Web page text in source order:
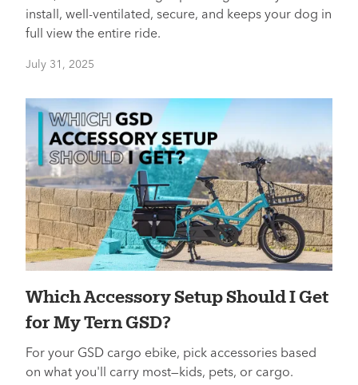
install, well-ventilated, secure, and keeps your dog in
full view the entire ride.
July 31, 2025
Which Accessory Setup Should I Get
for My Tern GSD?
For your GSD cargo ebike, pick accessories based
on what you'll carry most—kids, pets, or cargo.